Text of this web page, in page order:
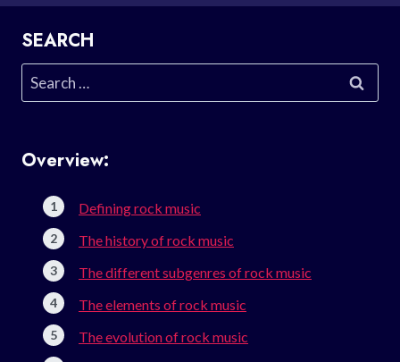
SEARCH
Search
for:
Overview:
Defining rock music
The history of rock music
The different subgenres of rock music
The elements of rock music
The evolution of rock music